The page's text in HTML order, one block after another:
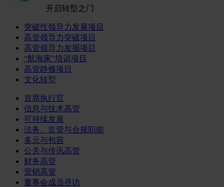
开启转型之门
突破性领导力发展项目
高管领导力突破项目
高管领导力发掘项目
“航海家”培训项目
高管静修项目
文化转型
首席执行官
信息与技术高管
可持续发展
法务、监管与合规职能
多元与包容
公关与传讯高管
财务高管
营销高管
董事会成员寻访